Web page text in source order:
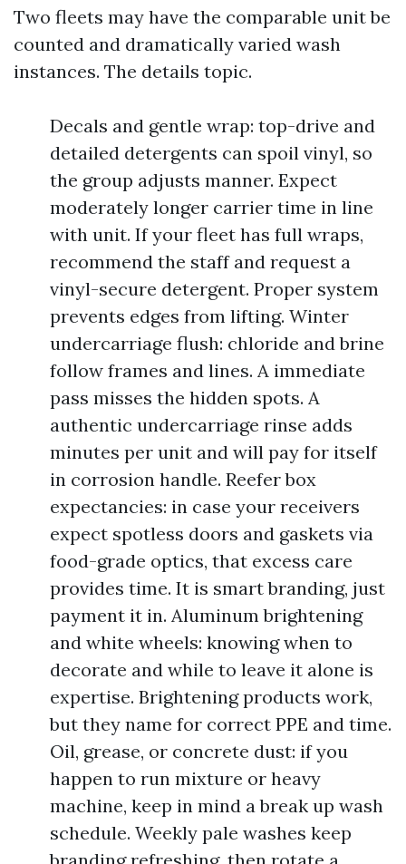
Two fleets may have the comparable unit be
counted and dramatically varied wash
instances. The details topic.
Decals and gentle wrap: top-drive and
detailed detergents can spoil vinyl, so
the group adjusts manner. Expect
moderately longer carrier time in line
with unit. If your fleet has full wraps,
recommend the staff and request a
vinyl-secure detergent. Proper system
prevents edges from lifting. Winter
undercarriage flush: chloride and brine
follow frames and lines. A immediate
pass misses the hidden spots. A
authentic undercarriage rinse adds
minutes per unit and will pay for itself
in corrosion handle. Reefer box
expectancies: in case your receivers
expect spotless doors and gaskets via
food-grade optics, that excess care
provides time. It is smart branding, just
payment it in. Aluminum brightening
and white wheels: knowing when to
decorate and while to leave it alone is
expertise. Brightening products work,
but they name for correct PPE and time.
Oil, grease, or concrete dust: if you
happen to run mixture or heavy
machine, keep in mind a break up wash
schedule. Weekly pale washes keep